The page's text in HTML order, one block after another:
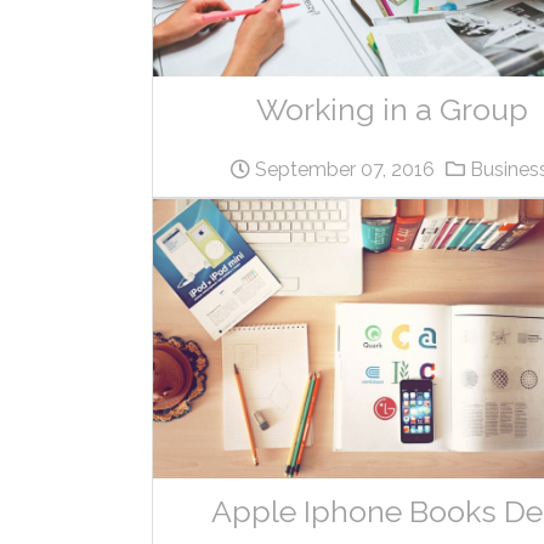
Working in a Group
September 07, 2016
Apple Iphone Books